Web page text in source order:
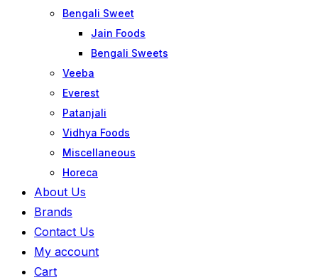
Bengali Sweet
Jain Foods
Bengali Sweets
Veeba
Everest
Patanjali
Vidhya Foods
Miscellaneous
Horeca
About Us
Brands
Contact Us
My account
Cart